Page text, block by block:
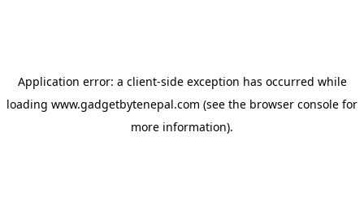
Application error: a client-side exception has occurred while
loading www.gadgetbytenepal.com (see the browser console for
more information).